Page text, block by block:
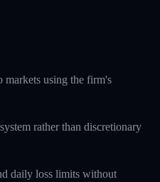
markets using the firm's
rather than discretionary
daily loss limits without